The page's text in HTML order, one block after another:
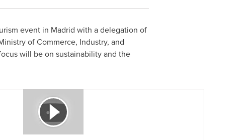
event in Madrid with a delegation of
of Commerce, Industry, and
will be on sustainability and the